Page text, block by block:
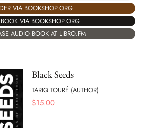
VIA BOOKSHOP.ORG
VIA BOOKSHOP.ORG
AUDIO BOOK AT LIBRO.FM
Black Seeds
TARIQ TOURÉ (AUTHOR)
$15.00